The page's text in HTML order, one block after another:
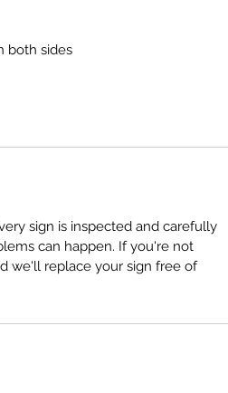
both sides
sign is inspected and carefully
can happen. If you're not
we'll replace your sign free of